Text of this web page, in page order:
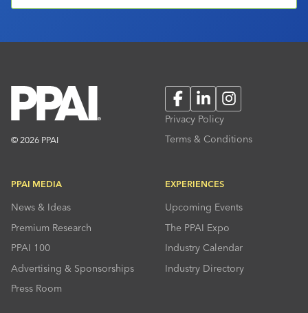
© 2026 PPAI
FacebookLinkedInInstagram
Privacy Policy
Terms & Conditions
PPAI MEDIA
News & Ideas
Premium Research
PPAI 100
Advertising & Sponsorships
Press Room
EXPERIENCES
Upcoming Events
The PPAI Expo
Industry Calendar
Industry Directory